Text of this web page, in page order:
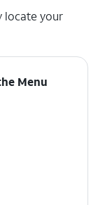
locate your
Menu